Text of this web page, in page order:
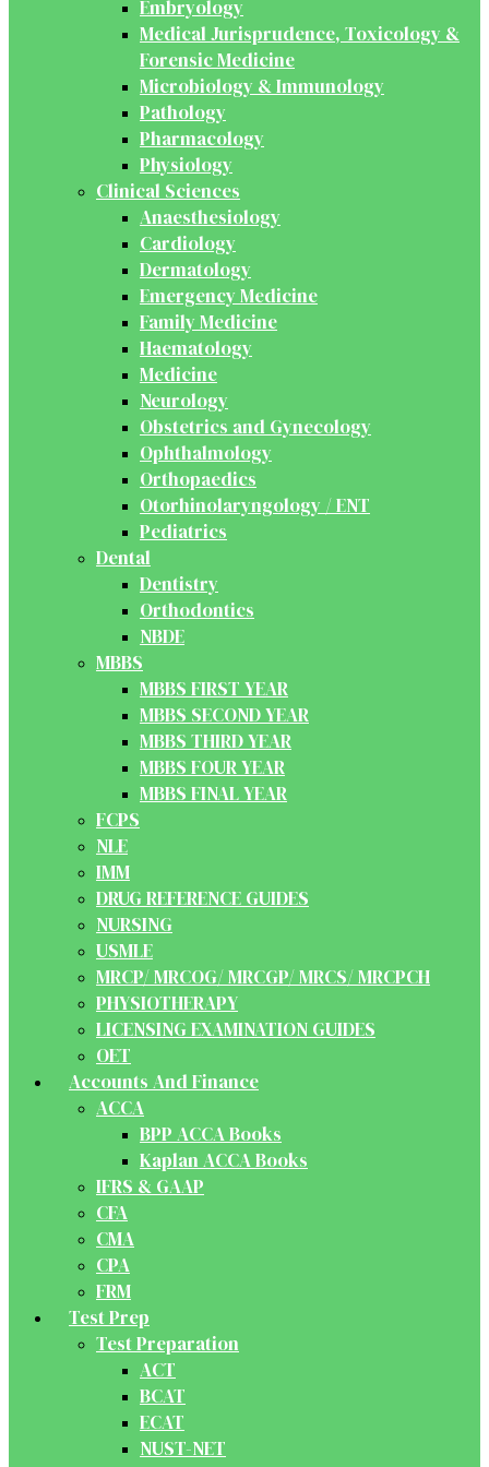
Embryology
Medical Jurisprudence, Toxicology &
Forensic Medicine
Microbiology & Immunology
Pathology
Pharmacology
Physiology
Clinical Sciences
Anaesthesiology
Cardiology
Dermatology
Emergency Medicine
Family Medicine
Haematology
Medicine
Neurology
Obstetrics and Gynecology
Ophthalmology
Orthopaedics
Otorhinolaryngology / ENT
Pediatrics
Dental
Dentistry
Orthodontics
NBDE
MBBS
MBBS FIRST YEAR
MBBS SECOND YEAR
MBBS THIRD YEAR
MBBS FOUR YEAR
MBBS FINAL YEAR
FCPS
NLE
IMM
DRUG REFERENCE GUIDES
NURSING
USMLE
MRCP/ MRCOG/ MRCGP/ MRCS/ MRCPCH
PHYSIOTHERAPY
LICENSING EXAMINATION GUIDES
OET
Accounts And Finance
ACCA
BPP ACCA Books
Kaplan ACCA Books
IFRS & GAAP
CFA
CMA
CPA
FRM
Test Prep
Test Preparation
ACT
BCAT
ECAT
NUST-NET